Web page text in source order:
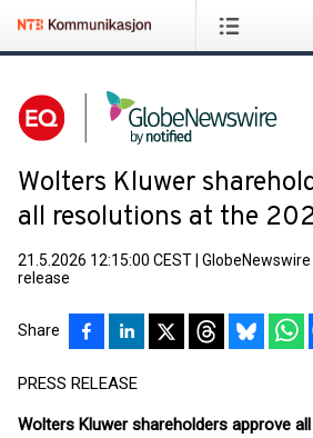
Wolters Kluwer
all resolutions at the
21.5.2026 12:15:00 CEST
release
Share
PRESS RELEASE
Wolters Kluwer shareholders approve